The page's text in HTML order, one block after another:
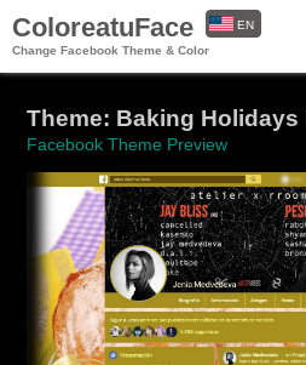
ColoreatuFace
Change Facebook Theme & Color
EN
Theme: Baking Holidays
Facebook Theme Preview